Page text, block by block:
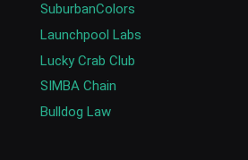
SuburbanColors
Launchpool Labs
Lucky Crab Club
SIMBA Chain
Bulldog Law